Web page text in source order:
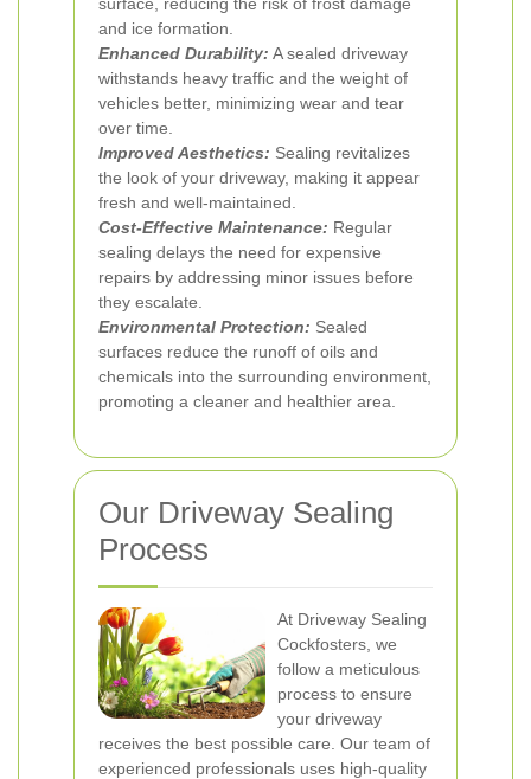
and ice formation.
Enhanced Durability: A sealed driveway
withstands heavy traffic and the weight of
vehicles better, minimizing wear and tear
over time.
Improved Aesthetics: Sealing revitalizes
the look of your driveway, making it appear
fresh and well-maintained.
Cost-Effective Maintenance: Regular
sealing delays the need for expensive
repairs by addressing minor issues before
they escalate.
Environmental Protection: Sealed
surfaces reduce the runoff of oils and
chemicals into the surrounding environment,
promoting a cleaner and healthier area.
Our Driveway Sealing
Process
At Driveway Sealing
Cockfosters, we
follow a meticulous
process to ensure
your driveway
receives the best possible care. Our team of
experienced professionals uses high-quality